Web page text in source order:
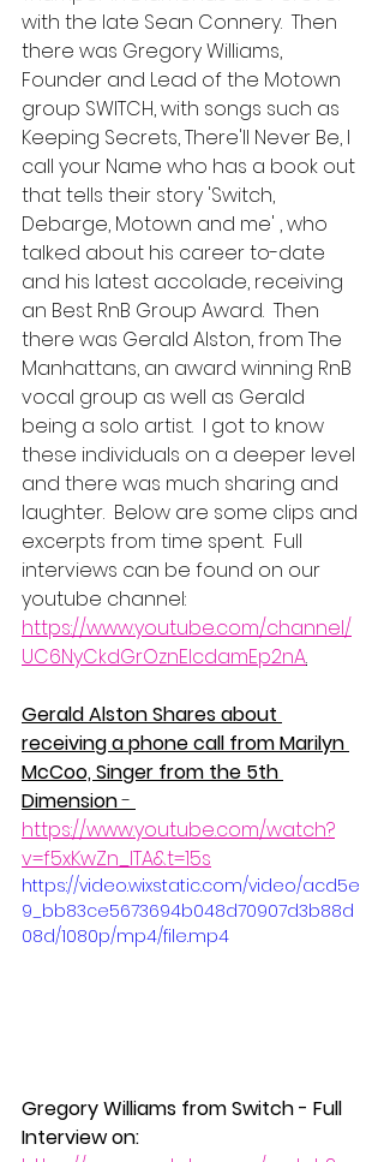
with the late Sean Connery.  Then
there was Gregory Williams,
Founder and Lead of the Motown
group SWITCH, with songs such as
Keeping Secrets, There'll Never Be, I
call your Name who has a book out
that tells their story 'Switch,
Debarge, Motown and me' , who
talked about his career to-date
and his latest accolade, receiving
an Best RnB Group Award.  Then
there was Gerald Alston, from The
Manhattans, an award winning RnB
vocal group as well as Gerald
being a solo artist.  I got to know
these individuals on a deeper level
and there was much sharing and
laughter.  Below are some clips and
excerpts from time spent.  Full
interviews can be found on our
youtube channel:
https://www.youtube.com/channel/
UC6NyCkdGrOznElcdamEp2nA.
Gerald Alston Shares about
receiving a phone call from Marilyn
McCoo, Singer from the 5th
Dimension -
https://www.youtube.com/watch?
v=f5xKwZn_ITA&t=15s
https://video.wixstatic.com/video/acd5e
9_bb83ce5673694b048d70907d3b88d
08d/1080p/mp4/file.mp4
Gregory Williams from Switch - Full
Interview on: